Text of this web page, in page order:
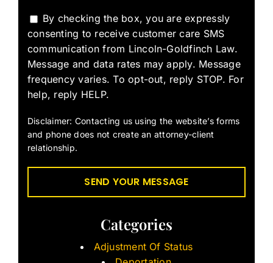
By checking the box, you are expressly
consenting to receive customer care SMS
communication from Lincoln-Goldfinch Law.
Message and data rates may apply. Message
frequency varies. To opt-out, reply STOP. For
help, reply HELP.
Disclaimer: Contacting us using the website’s forms
and phone does not create an attorney-client
relationship.
Categories
Adjustment Of Status